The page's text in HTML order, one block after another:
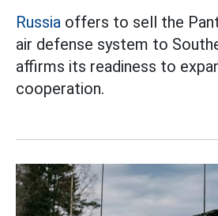
Russia offers to sell the
air defense system to
affirms its readiness to
cooperation.